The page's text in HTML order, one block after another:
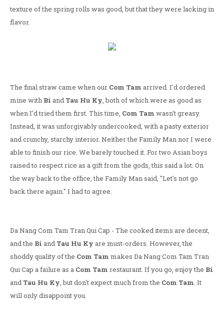
texture of the spring rolls was good, but that they were lacking in
flavor.
The final straw came when our Com Tam arrived. I'd ordered
mine with Bi and Tau Hu Ky, both of which were as good as
when I'd tried them first. This time, Com Tam wasn't greasy.
Instead, it was unforgivably undercooked, with a pasty exterior
and crunchy, starchy interior. Neither the Family Man nor I were
able to finish our rice. We barely touched it. For two Asian boys
raised to respect rice as a gift from the gods, this said a lot. On
the way back to the office, the Family Man said, "Let's not go
back there again." I had to agree.
Da Nang Com Tam Tran Qui Cap - The cooked items are decent,
and the Bi and Tau Hu Ky are must-orders. However, the
shoddy quality of the Com Tam makes Da Nang Com Tam Tran
Qui Cap a failure as a Com Tam restaurant. If you go, enjoy the Bi
and Tau Hu Ky, but don't expect much from the Com Tam. It
will only disappoint you.